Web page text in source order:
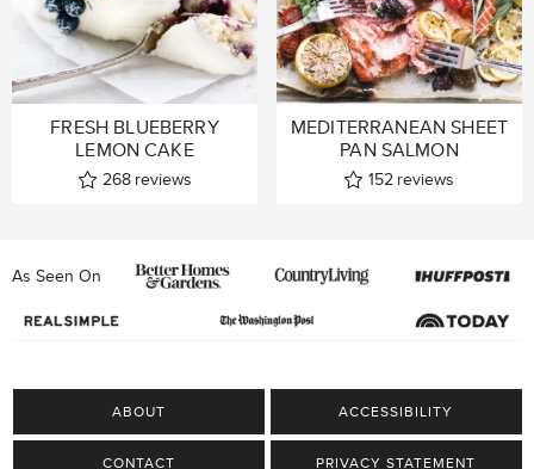
FRESH BLUEBERRY
LEMON CAKE
268 reviews
MEDITERRANEAN SHEET
PAN SALMON
152 reviews
As Seen On
ABOUT ACCESSIBILITY
CONTACT PRIVACY STATEMENT